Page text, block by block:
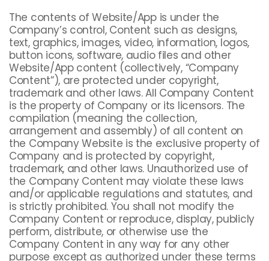
The contents of Website/App is under the
Company’s control, Content such as designs,
text, graphics, images, video, information, logos,
button icons, software, audio files and other
Website/App content (collectively, “Company
Content”), are protected under copyright,
trademark and other laws. All Company Content
is the property of Company or its licensors. The
compilation (meaning the collection,
arrangement and assembly) of all content on
the Company Website is the exclusive property of
Company and is protected by copyright,
trademark, and other laws. Unauthorized use of
the Company Content may violate these laws
and/or applicable regulations and statutes, and
is strictly prohibited. You shall not modify the
Company Content or reproduce, display, publicly
perform, distribute, or otherwise use the
Company Content in any way for any other
purpose except as authorized under these terms